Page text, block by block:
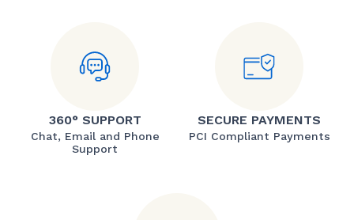
360° SUPPORT
Chat, Email and Phone
Support
SECURE PAYMENTS
PCI Compliant Payments